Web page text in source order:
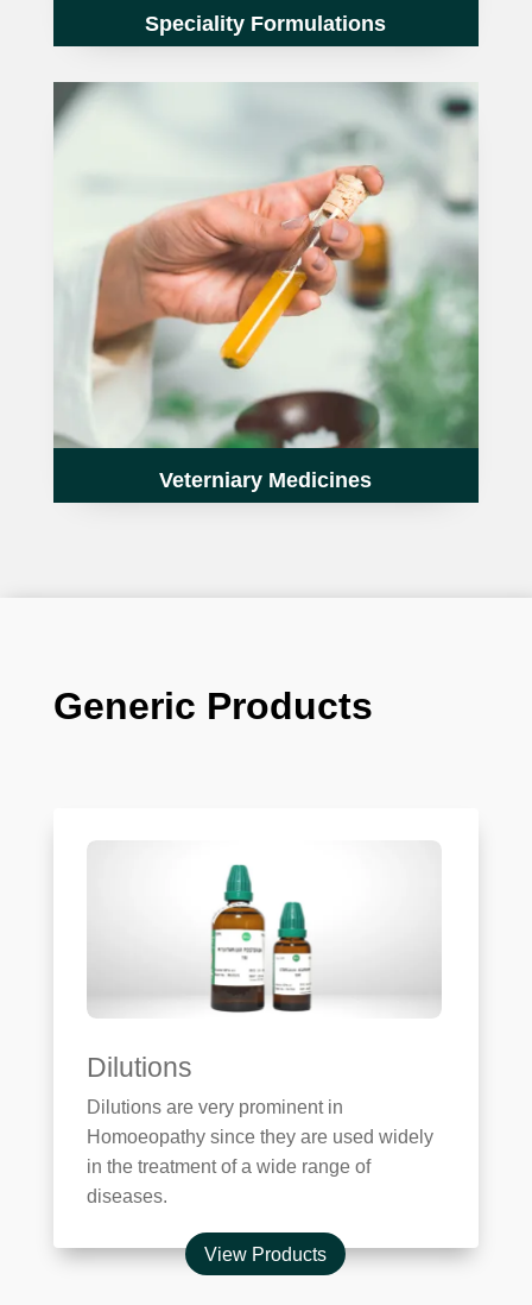
Speciality Formulations
Veterniary Medicines
Generic Products
Dilutions
Dilutions are very prominent in
Homoeopathy since they are used widely
in the treatment of a wide range of
diseases.
View Products